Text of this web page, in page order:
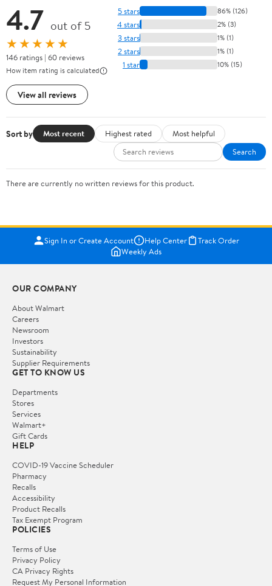
4.7 out of 5
★★★★★
146 ratings | 60 reviews
How item rating is calculated
View all reviews
5 stars 86% (126)
4 stars 2% (3)
3 stars 1% (1)
2 stars 1% (1)
1 star 10% (15)
Sort by Most recent Highest rated
Most helpful
Search
There are currently no written reviews for this product.
Sign In or Create Account Help Center
Track Order
Weekly Ads
OUR COMPANY
About Walmart
Careers
Newsroom
Investors
Sustainability
Supplier Requirements
GET TO KNOW US
Departments
Stores
Services
Walmart+
Gift Cards
HELP
COVID-19 Vaccine Scheduler
Pharmacy
Recalls
Accessibility
Product Recalls
Tax Exempt Program
POLICIES
Terms of Use
Privacy Policy
CA Privacy Rights
Request My Personal Information